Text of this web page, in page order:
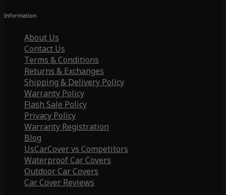
Information
About Us
Contact Us
Terms & Conditions
Returns & Exchanges
Shipping & Delivery Policy
Warranty Policy
Flash Sale Policy
Privacy Policy
Warranty Registration
Blog
UsCarCover vs Competitors
Waterproof Car Covers
Outdoor Car Covers
Car Cover Reviews